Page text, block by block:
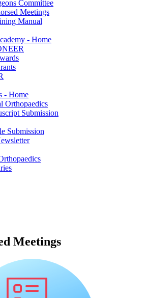
Committee
Meetings
Manual
- Home
- Home
Orthopaedics
Submission
Submission
Meetings